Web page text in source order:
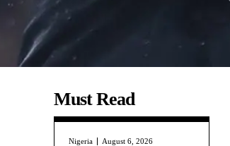
Must Read
Nigeria August 6, 2026